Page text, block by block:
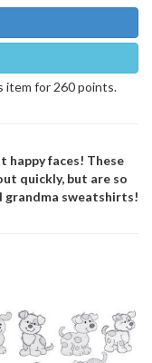
item for 260 points.
happy faces! These
quickly, but are so
grandma sweatshirts!